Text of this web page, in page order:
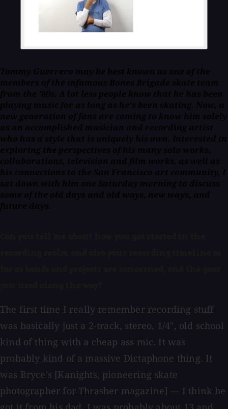
The first time I really remember recording stuff
was basically just a 2-track, stereo, 1/4", old school
kind of thing with a cheap ass mic. It was
probably kind of a massive Dictaphone thing. It
was Bryce's [Kanights, pioneering skate
photographer for Thrasher magazine] — I think he